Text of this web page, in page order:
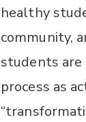
healthy
community,
students are
process as